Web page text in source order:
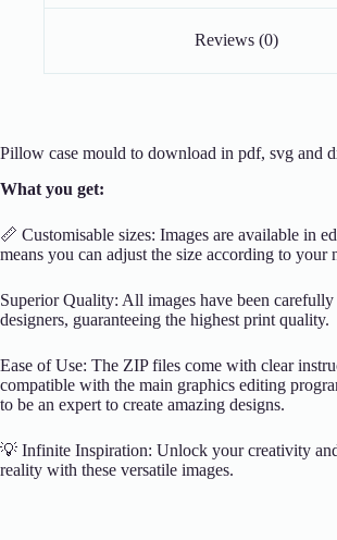
Reviews (0)
Pillow case mould to download in pdf, svg and
What you get:
📏 Customisable sizes: Images are available in
means you can adjust the size according to your
Superior Quality: All images have been carefully
designers, guaranteeing the highest print quality.
Ease of Use: The ZIP files come with clear
compatible with the main graphics editing
to be an expert to create amazing designs.
💡 Infinite Inspiration: Unlock your creativity
reality with these versatile images.